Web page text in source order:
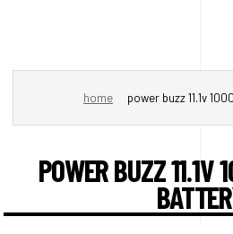
home power buzz 11.1v
POWER BUZZ 11.1V